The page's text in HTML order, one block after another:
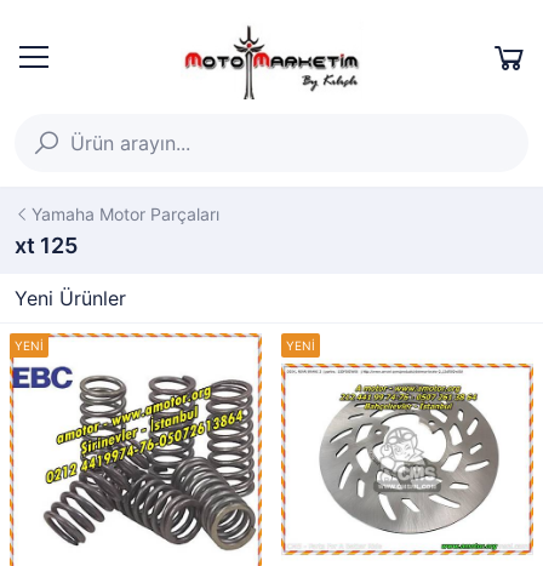
Yamaha Motor Parçaları
xt 125
Yeni Ürünler